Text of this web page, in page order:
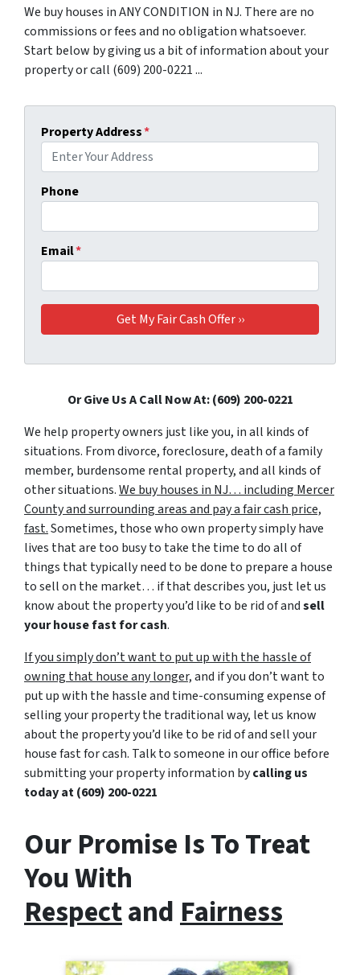
We buy houses in ANY CONDITION in NJ. There are no
commissions or fees and no obligation whatsoever.
Start below by giving us a bit of information about your
property or call (609) 200-0221 ...
Property Address*
Phone
Email*
Or Give Us A Call Now At: (609) 200-0221
We help property owners just like you, in all kinds of
situations. From divorce, foreclosure, death of a family
member, burdensome rental property, and all kinds of
other situations.We buy houses in NJ… including Mercer
County and surrounding areas and pay a fair cash price,
fast.Sometimes, those who own property simply have
lives that are too busy to take the time to do all of
things that typically need to be done to prepare a house
to sell on the market… if that describes you, just let us
know about the property you’d like to be rid of andsell
your house fast for cash.
If you simply don’t want to put up with the hassle of
owning that house any longer,and if you don’t want to
put up with the hassle and time-consuming expense of
selling your property the traditional way, let us know
about the property you’d like to be rid of and sell your
house fast for cash. Talk to someone in our office before
submitting your property information bycalling us
today at(609) 200-0221
Our Promise Is To Treat
You With
RespectandFairness